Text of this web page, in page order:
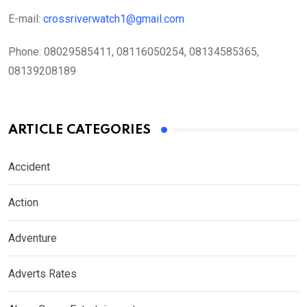
E-mail: crossriverwatch1@gmail.com
Phone: 08029585411, 08116050254, 08134585365,
08139208189
ARTICLE CATEGORIES
Accident
Action
Adventure
Adverts Rates